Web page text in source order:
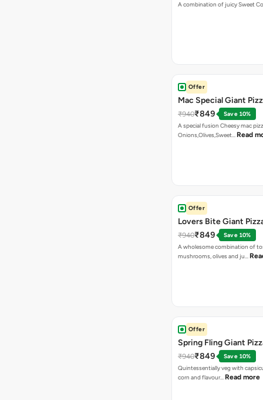
A combination of juicy Sweet
Offer
Mac Special Giant
₹940₹849
Save 10%
A special fusion Cheesy mac
Onions,Olives,Sweet… Read
Offer
Lovers Bite Giant
₹940₹849
Save 10%
A wholesome combination of
mushrooms, olives and ju…
Offer
Spring Fling Giant
₹940₹849
Save 10%
Quintessentially veg with
corn and flavour… Read more